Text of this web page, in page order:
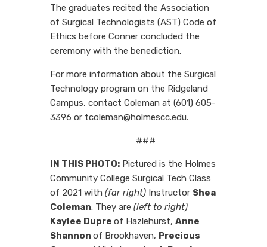
The graduates recited the Association
of Surgical Technologists (AST) Code of
Ethics before Conner concluded the
ceremony with the benediction.
For more information about the Surgical
Technology program on the Ridgeland
Campus, contact Coleman at (601) 605-
3396 or tcoleman@holmescc.edu.
###
IN THIS PHOTO: Pictured is the Holmes
Community College Surgical Tech Class
of 2021 with (far right) Instructor Shea
Coleman. They are (left to right)
Kaylee Dupre of Hazlehurst, Anne
Shannon of Brookhaven, Precious